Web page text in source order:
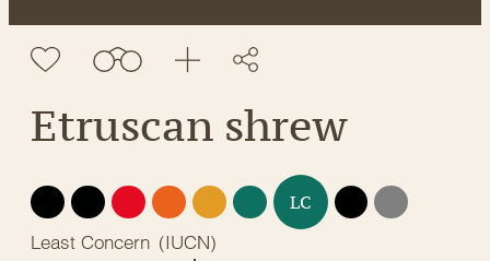
Etruscan shrew
EX EW CR EN VU NT LC DD
NE
Least Concern (IUCN)